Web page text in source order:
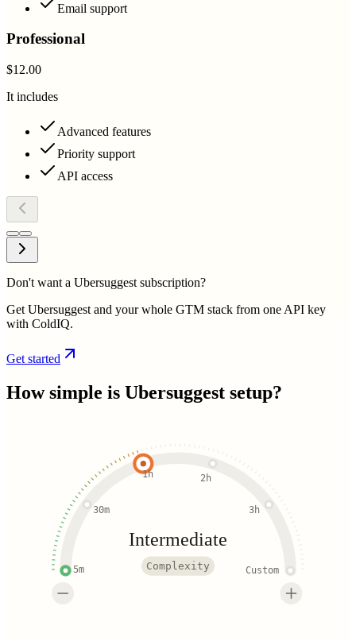
Email support
Professional
$12.00
It includes
Advanced features
Priority support
API access
Don't want a Ubersuggest subscription?
Get Ubersuggest and your whole GTM stack from one API key
with ColdIQ.
Get started
How simple is Ubersuggest setup?
5m
30m
1h 2h
3h
Custom
Intermediate
Complexity